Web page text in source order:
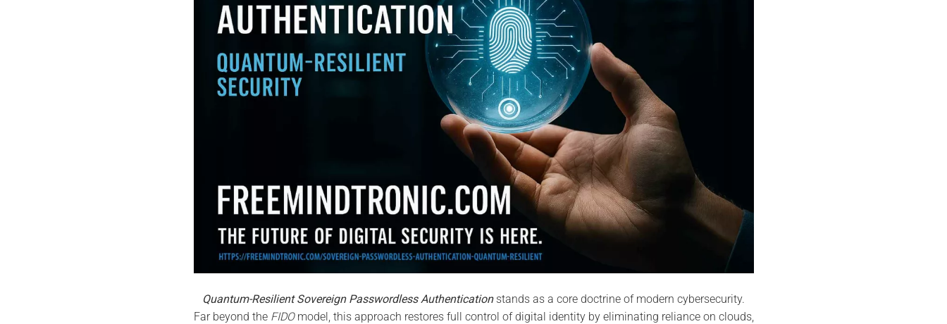
Quantum-Resilient Sovereign Passwordless Authenticationstands as a core doctrine of modern cybersecurity.
Far beyond the FIDOmodel, this approach restores full control of digital identity by eliminating reliance on clouds,